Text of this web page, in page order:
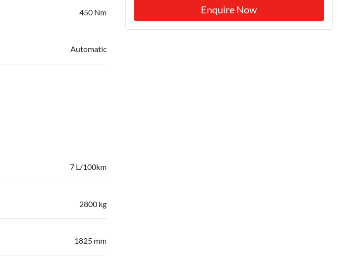
450 Nm
Automatic
7 L/100km
2800 kg
1825 mm
Enquire Now